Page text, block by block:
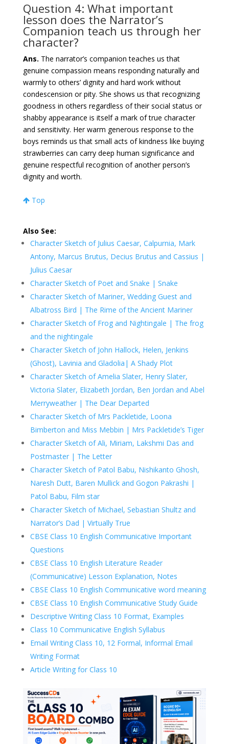
Question 4: What important
lesson does the Narrator’s
Companion teach us through her
character?
Ans. The narrator’s companion teaches us that
genuine compassion means responding naturally and
warmly to others’ dignity and hard work without
condescension or pity. She shows us that recognizing
goodness in others regardless of their social status or
shabby appearance is itself a mark of true character
and sensitivity. Her warm generous response to the
boys reminds us that small acts of kindness like buying
strawberries can carry deep human significance and
genuine respectful recognition of another person’s
dignity and worth.
Top
Also See:
Character Sketch of Julius Caesar, Calpurnia, Mark
Antony, Marcus Brutus, Decius Brutus and Cassius |
Julius Caesar
Character Sketch of Poet and Snake | Snake
Character Sketch of Mariner, Wedding Guest and
Albatross Bird | The Rime of the Ancient Mariner
Character Sketch of Frog and Nightingale | The frog
and the nightingale
Character Sketch of John Hallock, Helen, Jenkins
(Ghost), Lavinia and Gladolia| A Shady Plot
Character Sketch of Amelia Slater, Henry Slater,
Victoria Slater, Elizabeth Jordan, Ben Jordan and Abel
Merryweather | The Dear Departed
Character Sketch of Mrs Packletide, Loona
Bimberton and Miss Mebbin | Mrs Packletide’s Tiger
Character Sketch of Ali, Miriam, Lakshmi Das and
Postmaster | The Letter
Character Sketch of Patol Babu, Nishikanto Ghosh,
Naresh Dutt, Baren Mullick and Gogon Pakrashi |
Patol Babu, Film star
Character Sketch of Michael, Sebastian Shultz and
Narrator’s Dad | Virtually True
CBSE Class 10 English Communicative Important
Questions
CBSE Class 10 English Literature Reader
(Communicative) Lesson Explanation, Notes
CBSE Class 10 English Communicative word meaning
CBSE Class 10 English Communicative Study Guide
Descriptive Writing Class 10 Format, Examples
Class 10 Communicative English Syllabus
Email Writing Class 10, 12 Formal, Informal Email
Writing Format
Article Writing for Class 10